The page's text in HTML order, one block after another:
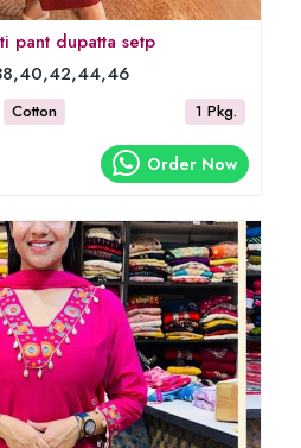
pant dupatta setp
Cotton 1 Pkg.
Order Now